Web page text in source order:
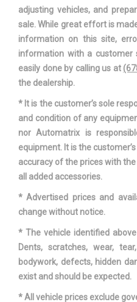
VEHICLE NAME
WHEELBASE
WIDTH, MAX W/O MIRRORS
adjusting vehicles, and
sale. While great effort is
information on this site,
information with a customer
easily done by calling us at
the dealership.
* It is the customer’s sole
and condition of any
nor Automatrix is
equipment. It is the
accuracy of the prices with
all added accessories.
* Advertised prices and
change without notice.
* The vehicle identified
Dents, scratches, wear,
bodywork, defects, hidden
exist and should be expected.
* All vehicle prices exclude